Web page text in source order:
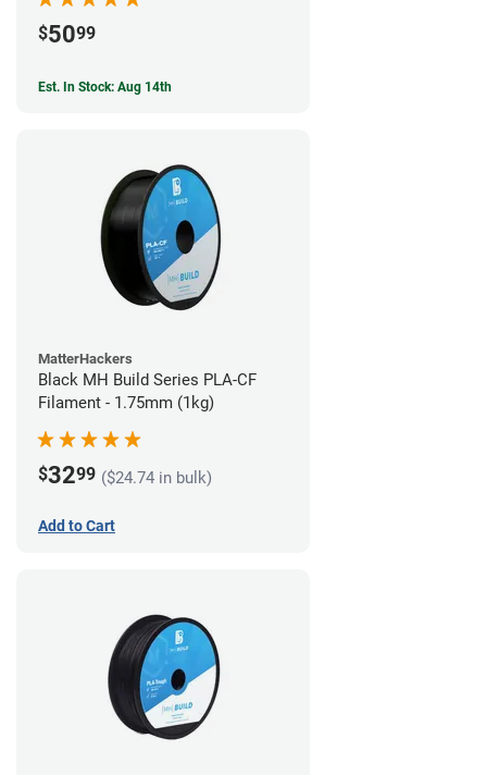
$5099
Est. In Stock: Aug 14th
MatterHackers
Black MH Build Series PLA-CF
Filament - 1.75mm (1kg)
$3299 ($24.74 in bulk)
Add to Cart